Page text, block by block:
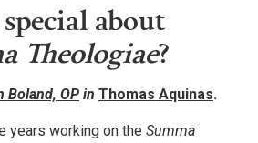
special about
Theologiae?
Boland, OP in Thomas Aquinas.
years working on the Summa